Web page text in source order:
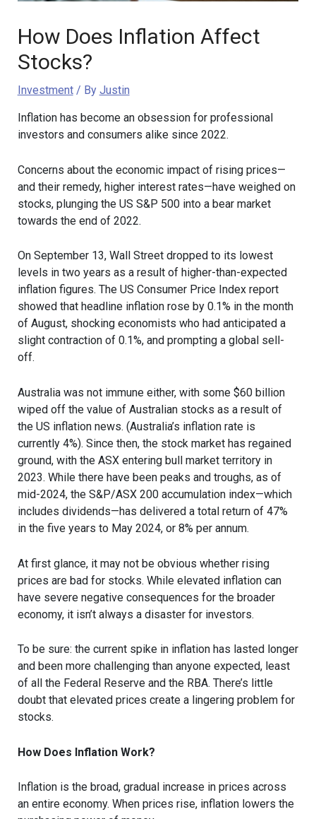
How Does Inflation Affect
Stocks?
Investment/ By Justin
Inflation has become an obsession for professional
investors and consumers alike since 2022.
Concerns about the economic impact of rising prices—
and their remedy, higher interest rates—have weighed on
stocks, plunging the US S&P 500 into a bear market
towards the end of 2022.
On September 13, Wall Street dropped to its lowest
levels in two years as a result of higher-than-expected
inflation figures. The US Consumer Price Index report
showed that headline inflation rose by 0.1% in the month
of August, shocking economists who had anticipated a
slight contraction of 0.1%, and prompting a global sell-
off.
Australia was not immune either, with some $60 billion
wiped off the value of Australian stocks as a result of
the US inflation news. (Australia’s inflation rate is
currently 4%). Since then, the stock market has regained
ground, with the ASX entering bull market territory in
2023. While there have been peaks and troughs, as of
mid-2024, the S&P/ASX 200 accumulation index—which
includes dividends—has delivered a total return of 47%
in the five years to May 2024, or 8% per annum.
At first glance, it may not be obvious whether rising
prices are bad for stocks. While elevated inflation can
have severe negative consequences for the broader
economy, it isn’t always a disaster for investors.
To be sure: the current spike in inflation has lasted longer
and been more challenging than anyone expected, least
of all the Federal Reserve and the RBA. There’s little
doubt that elevated prices create a lingering problem for
stocks.
How Does Inflation Work?
Inflation is the broad, gradual increase in prices across
an entire economy. When prices rise, inflation lowers the